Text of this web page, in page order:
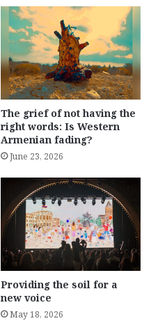
The grief of not having the
right words: Is Western
Armenian fading?
June 23, 2026
Providing the soil for a
new voice
May 18, 2026